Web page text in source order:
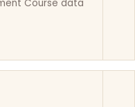
Course data